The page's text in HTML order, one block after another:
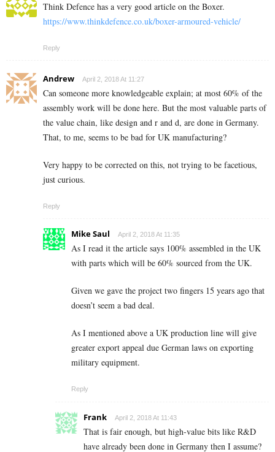
Think Defence has a very good article on the Boxer.
https://www.thinkdefence.co.uk/boxer-armoured-vehicle/
Reply
Andrew April 2, 2018 At 11:27
Can someone more knowledgeable explain; at most 60% of the
assembly work will be done here. But the most valuable parts of
the value chain, like design and r and d, are done in Germany.
That, to me, seems to be bad for UK manufacturing?
Very happy to be corrected on this, not trying to be facetious,
just curious.
Reply
Mike Saul April 2, 2018 At 11:35
As I read it the article says 100% assembled in the UK
with parts which will be 60% sourced from the UK.
Given we gave the project two fingers 15 years ago that
doesn’t seem a bad deal.
As I mentioned above a UK production line will give
greater export appeal due German laws on exporting
military equipment.
Reply
Frank April 2, 2018 At 11:43
That is fair enough, but high-value bits like R&D
have already been done in Germany then I assume?